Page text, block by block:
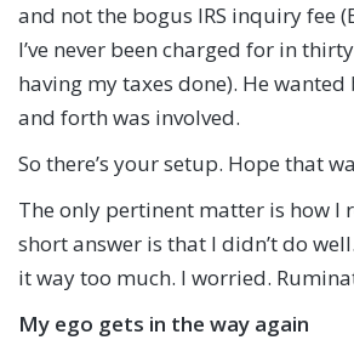
and not the bogus IRS inquiry fee
I’ve never been charged for in
having my taxes done). He
and forth was involved.
So there’s your setup. Hope that
The only pertinent matter is how I
short answer is that I didn’t do
it way too much. I worried.
My ego gets in the way again